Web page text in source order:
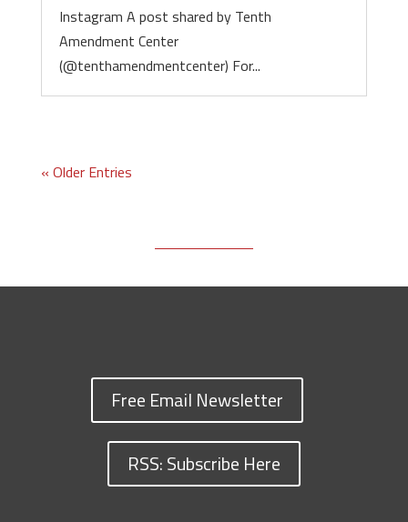
Instagram A post shared by Tenth
Amendment Center
(@tenthamendmentcenter) For...
« Older Entries
Free Email Newsletter
RSS: Subscribe Here